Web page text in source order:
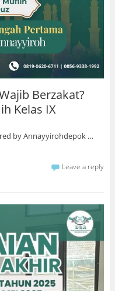
Berzakat?
Kelas IX
by Annayyirohdepok …
Leave a reply